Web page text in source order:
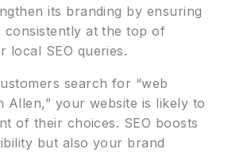
its branding by ensuring
consistently at the top of
local SEO queries.
search for “web
Allen,” your website is likely to
of their choices. SEO boosts
but also your brand